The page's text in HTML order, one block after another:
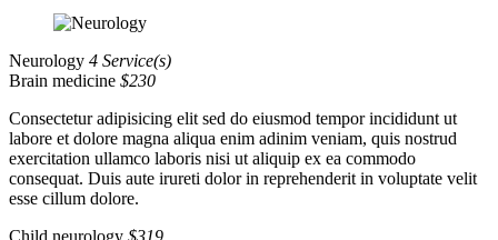
Neurology 4 Service(s)
Brain medicine $230
Consectetur adipisicing elit sed do eiusmod tempor incididunt ut
labore et dolore magna aliqua enim adinim veniam, quis nostrud
exercitation ullamco laboris nisi ut aliquip ex ea commodo
consequat. Duis aute irureti dolor in reprehenderit in voluptate velit
esse cillum dolore.
Child neurology $319